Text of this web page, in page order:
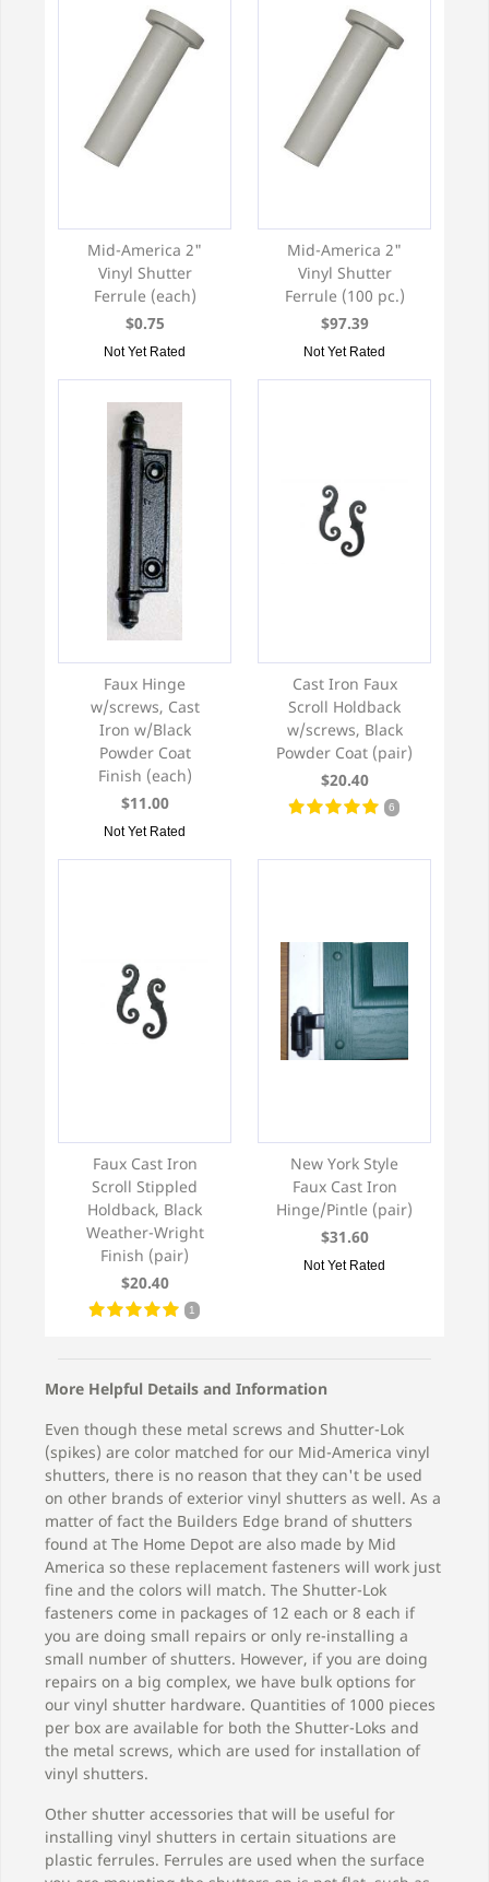
Mid-America 2"
Vinyl Shutter
Ferrule (each)
$0.75
Not Yet Rated
Mid-America 2"
Vinyl Shutter
Ferrule (100 pc.)
$97.39
Not Yet Rated
Faux Hinge
w/screws, Cast
Iron w/Black
Powder Coat
Finish (each)
$11.00
Not Yet Rated
Cast Iron Faux
Scroll Holdback
w/screws, Black
Powder Coat (pair)
$20.40
6
Faux Cast Iron
Scroll Stippled
Holdback, Black
Weather-Wright
Finish (pair)
$20.40
1
New York Style
Faux Cast Iron
Hinge/Pintle (pair)
$31.60
Not Yet Rated
More Helpful Details and Information
Even though these metal screws and Shutter-Lok
(spikes) are color matched for our Mid-America vinyl
shutters, there is no reason that they can't be used
on other brands of exterior vinyl shutters as well. As a
matter of fact the Builders Edge brand of shutters
found at The Home Depot are also made by Mid
America so these replacement fasteners will work just
fine and the colors will match. The Shutter-Lok
fasteners come in packages of 12 each or 8 each if
you are doing small repairs or only re-installing a
small number of shutters. However, if you are doing
repairs on a big complex, we have bulk options for
our vinyl shutter hardware. Quantities of 1000 pieces
per box are available for both the Shutter-Loks and
the metal screws, which are used for installation of
vinyl shutters.
Other shutter accessories that will be useful for
installing vinyl shutters in certain situations are
plastic ferrules. Ferrules are used when the surface